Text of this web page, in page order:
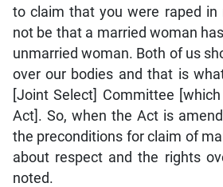
to claim that you were raped in
not be that a married woman
unmarried woman. Both of us
over our bodies and that is
[Joint Select] Committee
Act]. So, when the Act is
the preconditions for claim of
about respect and the rights
noted.